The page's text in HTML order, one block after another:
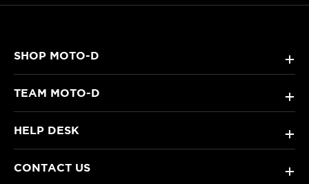
SHOP MOTO-D +
TEAM MOTO-D +
HELP DESK +
CONTACT US +